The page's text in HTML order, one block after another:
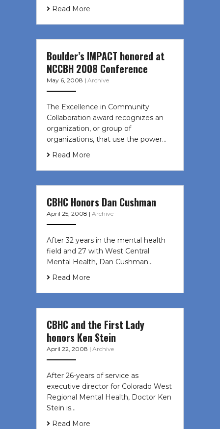
Read More
Boulder’s IMPACT honored at
NCCBH 2008 Conference
May 6, 2008 | Archive
The Excellence in Community
Collaboration award recognizes an
organization, or group of
organizations, that use the power…
Read More
CBHC Honors Dan Cushman
April 25, 2008 | Archive
After 32 years in the mental health
field and 27 with West Central
Mental Health, Dan Cushman…
Read More
CBHC and the First Lady
honors Ken Stein
April 22, 2008 | Archive
After 26-years of service as
executive director for Colorado West
Regional Mental Health, Doctor Ken
Stein is…
Read More